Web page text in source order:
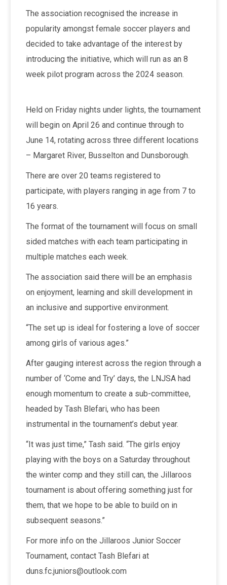
The association recognised the increase in
popularity amongst female soccer players and
decided to take advantage of the interest by
introducing the initiative, which will run as an 8
week pilot program across the 2024 season.
Held on Friday nights under lights, the tournament
will begin on April 26 and continue through to
June 14, rotating across three different locations
– Margaret River, Busselton and Dunsborough.
There are over 20 teams registered to
participate, with players ranging in age from 7 to
16 years.
The format of the tournament will focus on small
sided matches with each team participating in
multiple matches each week.
The association said there will be an emphasis
on enjoyment, learning and skill development in
an inclusive and supportive environment.
“The set up is ideal for fostering a love of soccer
among girls of various ages.”
After gauging interest across the region through a
number of ‘Come and Try’ days, the LNJSA had
enough momentum to create a sub-committee,
headed by Tash Blefari, who has been
instrumental in the tournament’s debut year.
“It was just time,” Tash said. “The girls enjoy
playing with the boys on a Saturday throughout
the winter comp and they still can, the Jillaroos
tournament is about offering something just for
them, that we hope to be able to build on in
subsequent seasons.”
For more info on the Jillaroos Junior Soccer
Tournament, contact Tash Blefari at
duns.fc.juniors@outlook.com